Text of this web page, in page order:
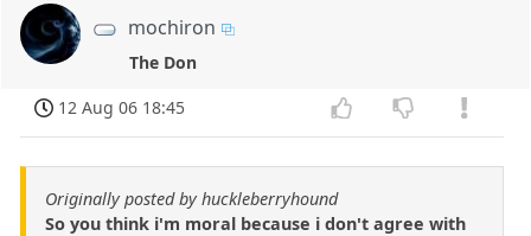
mochiron
The Don
12 Aug 06 18:45
Originally posted by huckleberryhound
So you think i'm moral because i don't agree with